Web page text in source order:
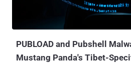
span devices and services from Ruckus
Technology, Cisco-Linksys, Cross DVR,
Panasonic, and Synology. LapDogs' beating heart is a custom
PUBLOAD and Pubshell
Mustang Panda's Tibet-